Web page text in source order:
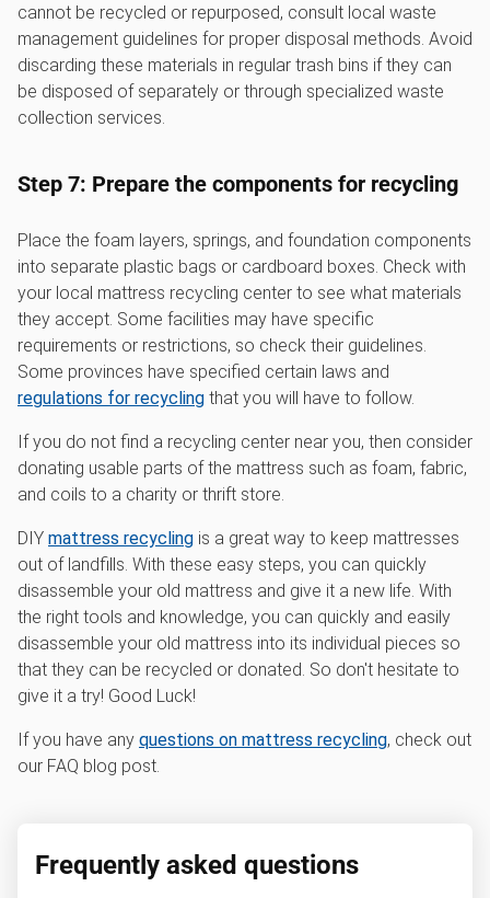
cannot be recycled or repurposed, consult local waste
management guidelines for proper disposal methods. Avoid
discarding these materials in regular trash bins if they can
be disposed of separately or through specialized waste
collection services.
Step 7: Prepare the components for recycling
Place the foam layers, springs, and foundation components
into separate plastic bags or cardboard boxes. Check with
your local mattress recycling center to see what materials
they accept. Some facilities may have specific
requirements or restrictions, so check their guidelines.
Some provinces have specified certain laws and
regulations for recycling that you will have to follow.
If you do not find a recycling center near you, then consider
donating usable parts of the mattress such as foam, fabric,
and coils to a charity or thrift store.
DIY mattress recycling is a great way to keep mattresses
out of landfills. With these easy steps, you can quickly
disassemble your old mattress and give it a new life. With
the right tools and knowledge, you can quickly and easily
disassemble your old mattress into its individual pieces so
that they can be recycled or donated. So don't hesitate to
give it a try! Good Luck!
If you have any questions on mattress recycling, check out
our FAQ blog post.
Frequently asked questions